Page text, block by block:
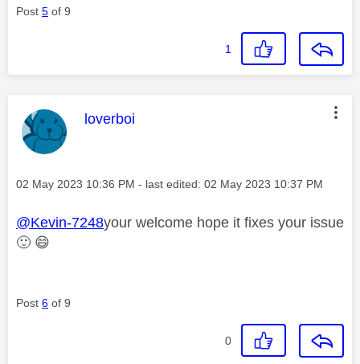
Post 5 of 9
1
This message was authored by:
loverboi
Message posted on
‎02 May 2023 10:36 PM - last edited: ‎02 May 2023 10:37 PM
@Kevin-7248your welcome hope it fixes your issue
🙂 😄
Post 6 of 9
0